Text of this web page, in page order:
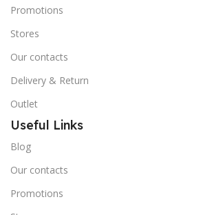
Promotions
Stores
Our contacts
Delivery & Return
Outlet
Useful Links
Blog
Our contacts
Promotions